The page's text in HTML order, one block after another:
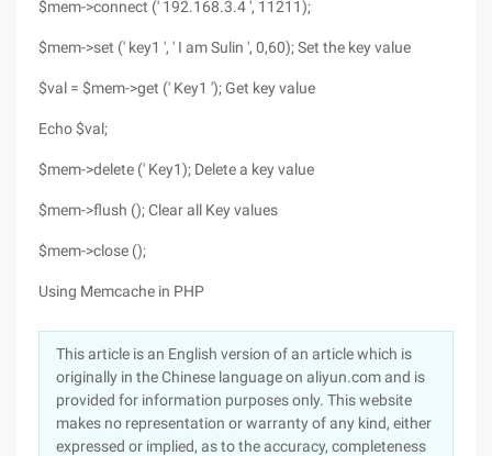
$mem->connect (' 192.168.3.4 ', 11211);
$mem->set (' key1 ', ' I am Sulin ', 0,60); Set the key value
$val = $mem->get (' Key1 '); Get key value
Echo $val;
$mem->delete (' Key1); Delete a key value
$mem->flush (); Clear all Key values
$mem->close ();
Using Memcache in PHP
This article is an English version of an article which is
originally in the Chinese language on aliyun.com and is
provided for information purposes only. This website
makes no representation or warranty of any kind, either
expressed or implied, as to the accuracy, completeness